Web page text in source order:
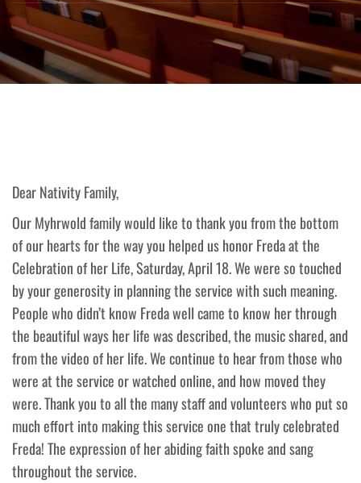
Dear Nativity Family,
Our Myhrwold family would like to thank you from the bottom
of our hearts for the way you helped us honor Freda at the
Celebration of her Life, Saturday, April 18. We were so touched
by your generosity in planning the service with such meaning.
People who didn’t know Freda well came to know her through
the beautiful ways her life was described, the music shared, and
from the video of her life. We continue to hear from those who
were at the service or watched online, and how moved they
were. Thank you to all the many staff and volunteers who put so
much effort into making this service one that truly celebrated
Freda! The expression of her abiding faith spoke and sang
throughout the service.